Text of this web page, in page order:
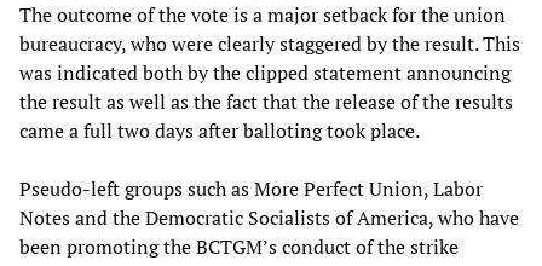
The outcome of the vote is a major setback for the union
bureaucracy, who were clearly staggered by the result. This
was indicated both by the clipped statement announcing
the result as well as the fact that the release of the results
came a full two days after balloting took place.
Pseudo-left groups such as More Perfect Union, Labor
Notes and the Democratic Socialists of America, who have
been promoting the BCTGM’s conduct of the strike